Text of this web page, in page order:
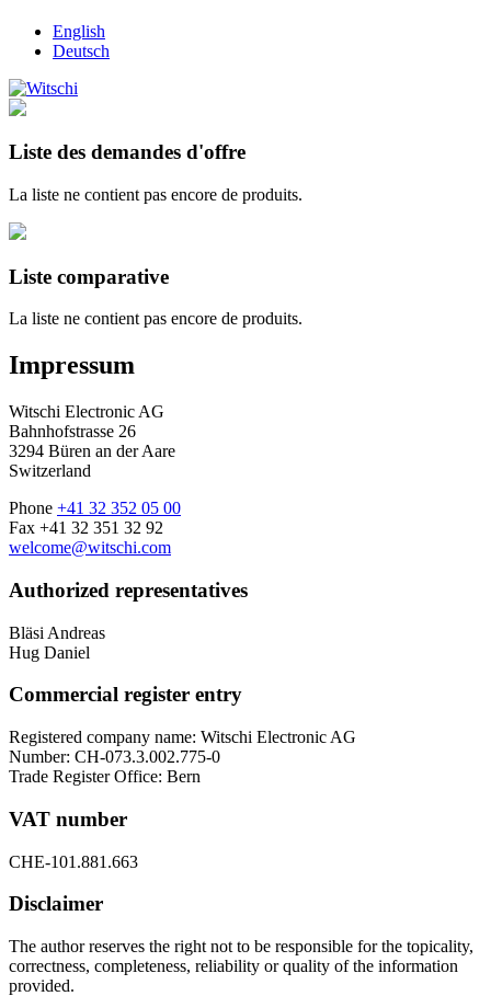
English
Deutsch
Liste des demandes d'offre
La liste ne contient pas encore de produits.
Liste comparative
La liste ne contient pas encore de produits.
Impressum
Witschi Electronic AG
Bahnhofstrasse 26
3294 Büren an der Aare
Switzerland
Phone +41 32 352 05 00
Fax +41 32 351 32 92
welcome@witschi.com
Authorized representatives
Bläsi Andreas
Hug Daniel
Commercial register entry
Registered company name: Witschi Electronic AG
Number: CH-073.3.002.775-0
Trade Register Office: Bern
VAT number
CHE-101.881.663
Disclaimer
The author reserves the right not to be responsible for the topicality,
correctness, completeness, reliability or quality of the information
provided.